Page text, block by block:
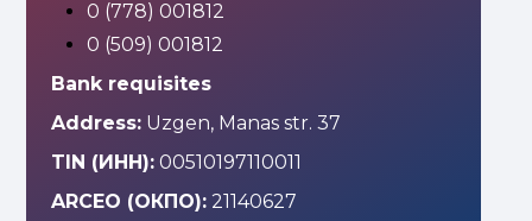
0 (778) 001812
0 (509) 001812
Bank requisites
Address:Uzgen, Manas str. 37
TIN (ИНН):00510197110011
ARCEO (ОКПО):21140627